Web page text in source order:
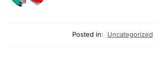
Posted in: Uncategorized